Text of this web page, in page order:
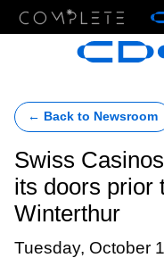
← Back to Newsroom
Swiss
its doors prior
Winterthur
Tuesday, October